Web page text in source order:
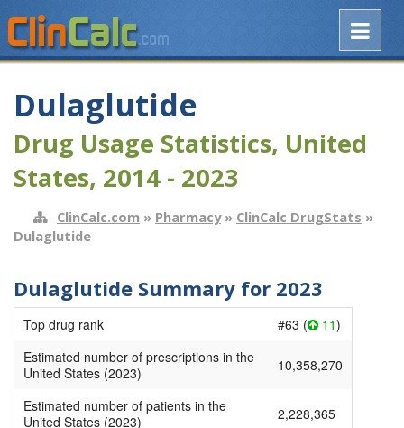
Dulaglutide
Drug Usage Statistics, United
States, 2014 - 2023
ClinCalc.com » Pharmacy» ClinCalc DrugStats »
Dulaglutide
Dulaglutide Summary for 2023
Top drug rank #63 ( 11)
Estimated number of prescriptions in the
United States (2023)
10,358,270
Estimated number of patients in the
United States (2023)
2,228,365